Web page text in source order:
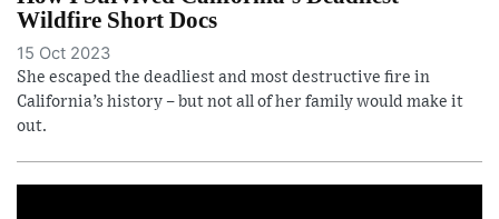
Wildfire Short Docs
15 Oct 2023
She escaped the deadliest and most destructive fire in
California’s history – but not all of her family would make it
out.